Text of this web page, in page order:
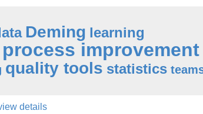
Deming learning
process improvement
quality tools statistics
details